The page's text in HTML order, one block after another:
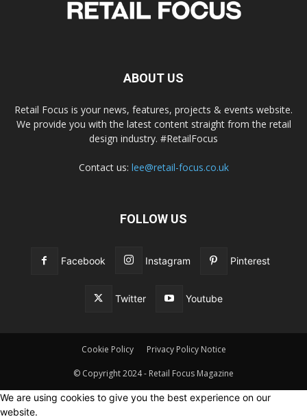
ABOUT US
Retail Focus is your news, features, projects & events website.
We provide you with the latest content straight from the retail
design industry. #RetailFocus
Contact us: lee@retail-focus.co.uk
FOLLOW US
Facebook Instagram Pinterest
Twitter Youtube
Cookie Policy Privacy Policy Notice
© Copyright 2024 - Retail Focus Magazine
We are using cookies to give you the best experience on our
website.